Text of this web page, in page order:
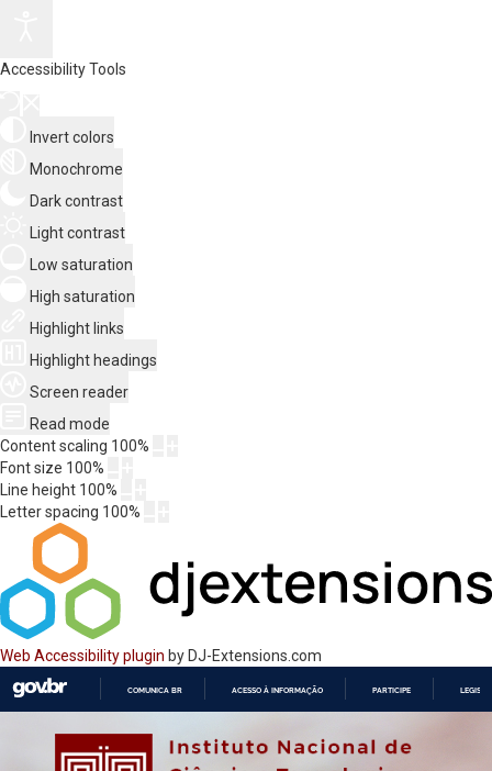
Accessibility Tools
Invert colors
Monochrome
Dark contrast
Light contrast
Low saturation
High saturation
Highlight links
Highlight headings
Screen reader
Read mode
Content scaling 100%
Font size 100%
Line height 100%
Letter spacing 100%
Web Accessibility plugin by DJ-Extensions.com
O
COMUNICA BR ACESSO À INFORMAÇÃO PARTICIPE